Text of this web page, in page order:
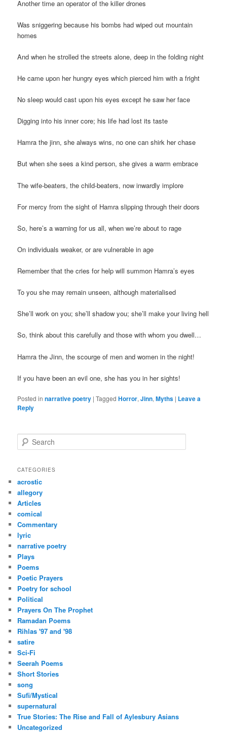
Another time an operator of the killer drones
Was sniggering because his bombs had wiped out mountain
homes
And when he strolled the streets alone, deep in the folding night
He came upon her hungry eyes which pierced him with a fright
No sleep would cast upon his eyes except he saw her face
Digging into his inner core; his life had lost its taste
Hamra the jinn, she always wins, no one can shirk her chase
But when she sees a kind person, she gives a warm embrace
The wife-beaters, the child-beaters, now inwardly implore
For mercy from the sight of Hamra slipping through their doors
So, here’s a warning for us all, when we’re about to rage
On individuals weaker, or are vulnerable in age
Remember that the cries for help will summon Hamra’s eyes
To you she may remain unseen, although materialised
She’ll work on you; she’ll shadow you; she’ll make your living hell
So, think about this carefully and those with whom you dwell…
Hamra the Jinn, the scourge of men and women in the night!
If you have been an evil one, she has you in her sights!
Posted in narrative poetry |Tagged Horror,Jinn,Myths | Leave a
Reply
e
r
h
CATEGORIES
acrostic
allegory
Articles
comical
Commentary
lyric
narrative poetry
Plays
Poems
Poetic Prayers
Poetry for school
Political
Prayers On The Prophet
Ramadan Poems
Rihlas '97 and '98
satire
Sci-Fi
Seerah Poems
Short Stories
song
Sufi/Mystical
supernatural
True Stories: The Rise and Fall of Aylesbury Asians
Uncategorized